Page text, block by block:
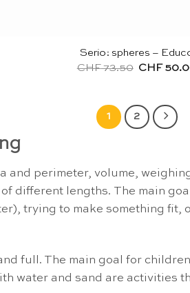
Serio: spheres –
CHF73.50 Original
CHF
1 2
and perimeter, volume,
different lengths. The main
trying to make something
full. The main goal for
water and sand are activities